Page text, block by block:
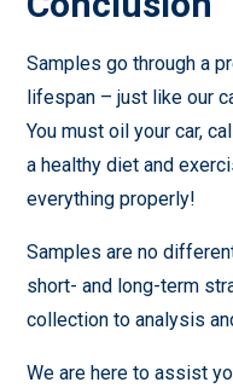
Samples go through a
lifespan – just like our
You must oil your car,
a healthy diet and
everything properly!
Samples are no
short- and long-term
collection to analysis
We are here to assist